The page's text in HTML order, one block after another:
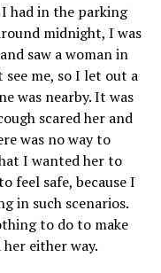
had in the parking
midnight, I was
saw a woman in
see me, so I let out a
was nearby. It was
scared her and
was no way to
I wanted her to
feel safe, because I
in such scenarios.
to do to make
either way.